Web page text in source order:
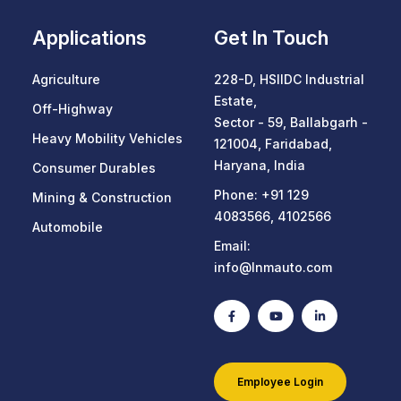
Applications
Agriculture
Off-Highway
Heavy Mobility Vehicles
Consumer Durables
Mining & Construction
Automobile
Get In Touch
228-D, HSIIDC Industrial
Estate,
Sector - 59, Ballabgarh -
121004, Faridabad,
Haryana, India
Phone: +91 129
4083566 4102566
Email:
info@lnmauto.com
Employee Login